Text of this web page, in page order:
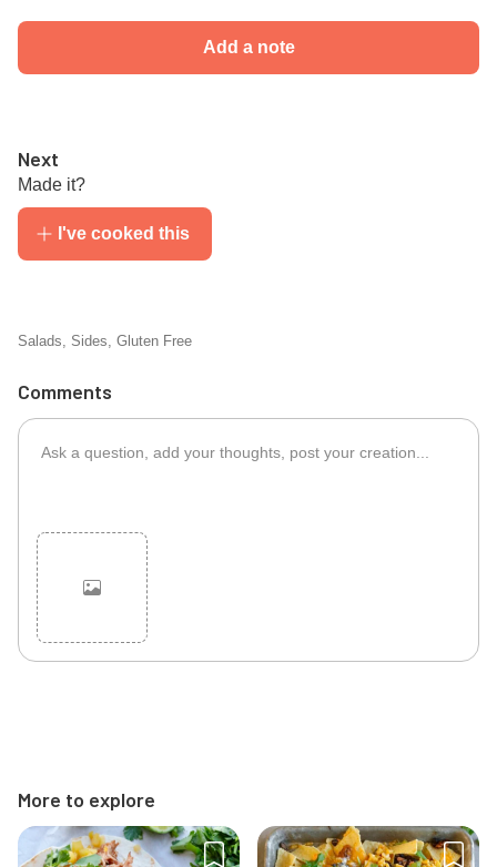
Add a note
Next
Made it?
I've cooked this
Salads, Sides, Gluten Free
Comments
More to explore